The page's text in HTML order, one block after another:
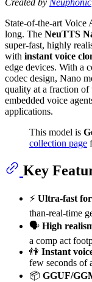
State-of-the-art Voice
long. The NeuTTS
super-fast, highly
with instant voice
edge devices. With a
codec design, Nano
quality at a fraction of
embedded voice
applications.
This model is
collection page
Key
⚡️ Ultra-fast
than-real-time
🗣 High
a comp act
👫 Instant
few seconds of
📦 GGUF/